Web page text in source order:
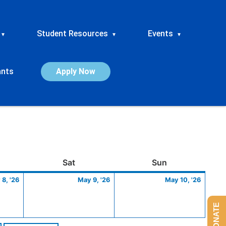
▾ Student Resources ▾ Events ▾
Apply Now
SatSaturday Sun
8, '26
8,
May 9, '26
9,
May 10, '26
10,
DONATE